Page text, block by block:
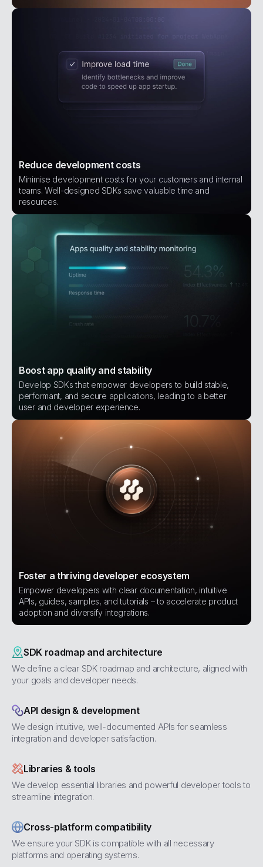
Reduce development costs
Minimise development costs for your customers and internal
teams. Well-designed SDKs save valuable time and
resources.
Boost app quality and stability
Develop SDKs that empower developers to build stable,
performant, and secure applications, leading to a better
user and developer experience.
Foster a thriving developer ecosystem
Empower developers with clear documentation, intuitive
APIs, guides, samples, and tutorials – to accelerate product
adoption and diversify integrations.
SDK roadmap and architecture
We define a clear SDK roadmap and architecture, aligned with
your goals and developer needs.
API design & development
We design intuitive, well-documented APIs for seamless
integration and developer satisfaction.
Libraries & tools
We develop essential libraries and powerful developer tools to
streamline integration.
Cross-platform compatibility
We ensure your SDK is compatible with all necessary
platforms and operating systems.